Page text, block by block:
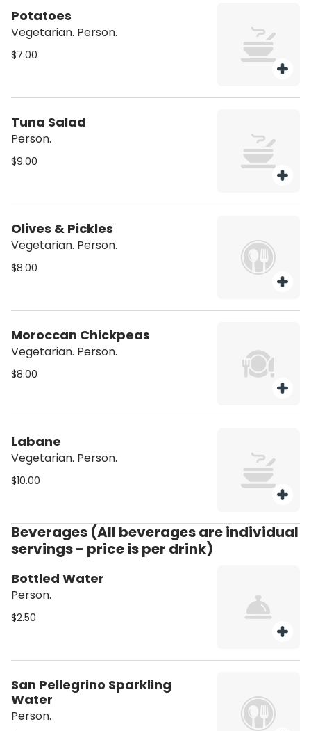
Potatoes
Vegetarian. Person.
$7.00
Tuna Salad
Person.
$9.00
Olives & Pickles
Vegetarian. Person.
$8.00
Moroccan Chickpeas
Vegetarian. Person.
$8.00
Labane
Vegetarian. Person.
$10.00
Beverages (All beverages are individual
servings - price is per drink)
Bottled Water
Person.
$2.50
San Pellegrino Sparkling
Water
Person.